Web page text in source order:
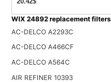
WIX 24892 replacement filters
AC-DELCO A2293C
AC-DELCO A466CF
AC-DELCO A564C
AIR REFINER 10393